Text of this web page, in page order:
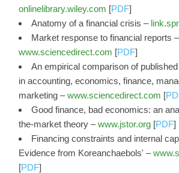
onlinelibrary.wiley.com [PDF]
Anatomy of a financial crisis –
Market response to financial reports –
www.sciencedirect.com [PDF]
An empirical comparison of
in accounting, economics, finance,
marketing –www.sciencedirect.com [
Good finance, bad economics: an
the-market theory –www.jstor.org [PDF]
Financing constraints and internal
Evidence from Koreanchaebols' –
[PDF]